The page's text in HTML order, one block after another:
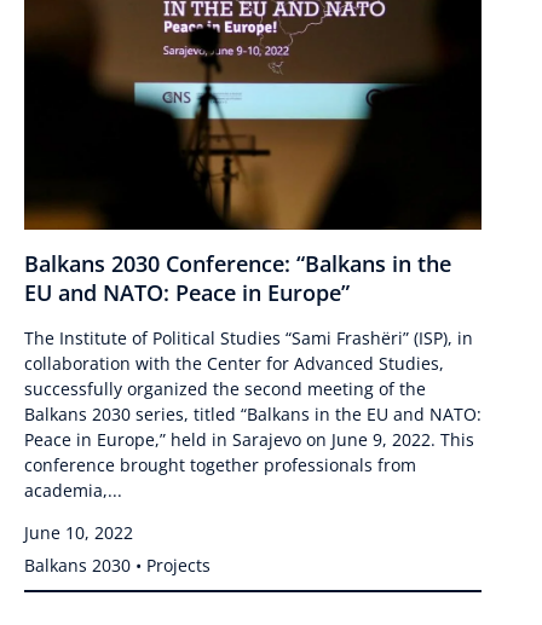
Balkans 2030 Conference: “Balkans in the
EU and NATO: Peace in Europe”
The Institute of Political Studies “Sami Frashëri” (ISP), in
collaboration with the Center for Advanced Studies,
successfully organized the second meeting of the
Balkans 2030 series, titled “Balkans in the EU and NATO:
Peace in Europe,” held in Sarajevo on June 9, 2022. This
conference brought together professionals from
academia,...
June 10, 2022
Balkans 2030 • Projects